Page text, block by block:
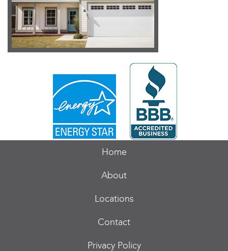
Home
About
Locations
Contact
Privacy Policy